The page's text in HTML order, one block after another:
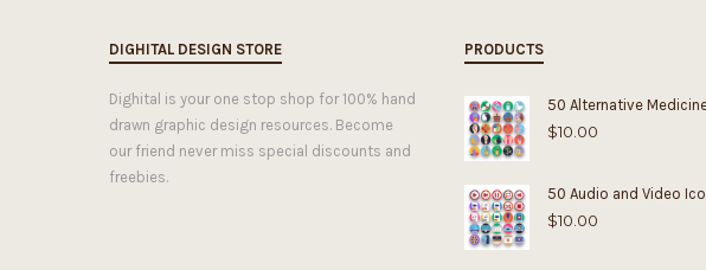
DIGHITAL DESIGN STORE
Dighital is your one stop shop for 100% hand
drawn graphic design resources. Become
our friend never miss special discounts and
freebies.
PRODUCTS
50 Alternative
$10.00
50 Audio and Video
$10.00